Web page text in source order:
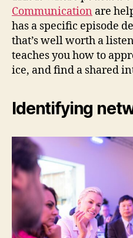
Communication are
has a specific episode
that’s well worth a
teaches you how to
ice, and find a shared
Identifying